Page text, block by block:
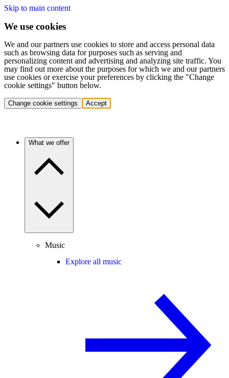
Skip to main content
We use cookies
We and our partners use cookies to store and access personal data
such as browsing data for purposes such as serving and
personalizing content and advertising and analyzing site traffic. You
may find out more about the purposes for which we and our partners
use cookies or exercise your preferences by clicking the "Change
cookie settings" button below.
Change cookie settings Accept
What we offer
Music
Explore all music